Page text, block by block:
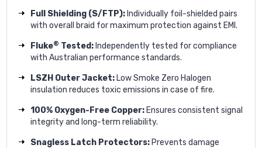
Full Shielding (S/FTP): Individually foil-shielded pairs
with overall braid for maximum protection against EMI.
Fluke® Tested: Independently tested for compliance
with Australian performance standards.
LSZH Outer Jacket: Low Smoke Zero Halogen
insulation reduces toxic emissions in case of fire.
100% Oxygen-Free Copper: Ensures consistent signal
integrity and long-term reliability.
Snagless Latch Protectors: Prevents damage